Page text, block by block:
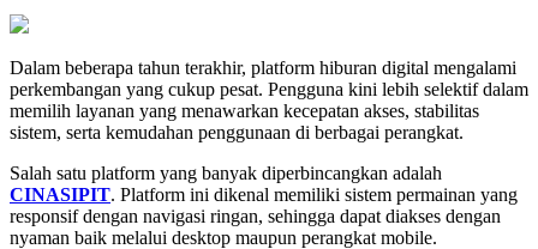
Dalam beberapa tahun terakhir, platform hiburan digital mengalami
perkembangan yang cukup pesat. Pengguna kini lebih selektif dalam
memilih layanan yang menawarkan kecepatan akses, stabilitas
sistem, serta kemudahan penggunaan di berbagai perangkat.
Salah satu platform yang banyak diperbincangkan adalah
CINASIPIT. Platform ini dikenal memiliki sistem permainan yang
responsif dengan navigasi ringan, sehingga dapat diakses dengan
nyaman baik melalui desktop maupun perangkat mobile.